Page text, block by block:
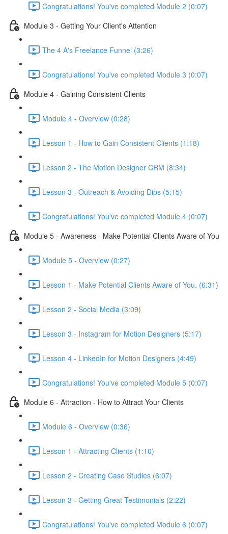
Congratulations! You've completed Module 2 (0:07)
Module 3 - Getting Your Client's Attention
The 4 A's Freelance Funnel (3:26)
Congratulations! You've completed Module 3 (0:07)
Module 4 - Gaining Consistent Clients
Module 4 - Overview (0:28)
Lesson 1 - How to Gain Consistent Clients (1:18)
Lesson 2 - The Motion Designer CRM (8:34)
Lesson 3 - Outreach & Avoiding Dips (5:15)
Congratulations! You've completed Module 4 (0:07)
Module 5 - Awareness - Make Potential Clients Aware of You
Module 5 - Overview (0:27)
Lesson 1 - Make Potential Clients Aware of You. (6:31)
Lesson 2 - Social Media (3:09)
Lesson 3 - Instagram for Motion Designers (5:17)
Lesson 4 - LinkedIn for Motion Designers (4:49)
Congratulations! You've completed Module 5 (0:07)
Module 6 - Attraction - How to Attract Your Clients
Module 6 - Overview (0:36)
Lesson 1 - Attracting Clients (1:10)
Lesson 2 - Creating Case Studies (6:07)
Lesson 3 - Getting Great Testimonials (2:22)
Congratulations! You've completed Module 6 (0:07)